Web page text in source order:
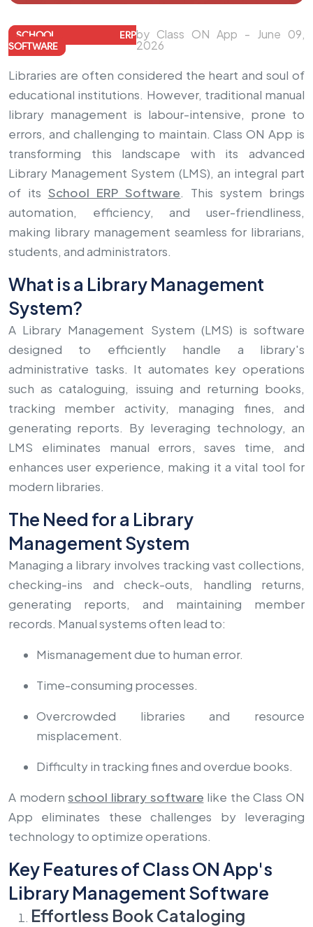
SCHOOL ERP
SOFTWARE
by Class ON App - June 09,
2026
Libraries are often considered the heart and soul of
educational institutions. However, traditional manual
library management is labour-intensive, prone to
errors, and challenging to maintain. Class ON App is
transforming this landscape with its advanced
Library Management System (LMS), an integral part
of its School ERP Software. This system brings
automation, efficiency, and user-friendliness,
making library management seamless for librarians,
students, and administrators.
What is a Library Management
System?
A Library Management System (LMS) is software
designed to efficiently handle a library's
administrative tasks. It automates key operations
such as cataloguing, issuing and returning books,
tracking member activity, managing fines, and
generating reports. By leveraging technology, an
LMS eliminates manual errors, saves time, and
enhances user experience, making it a vital tool for
modern libraries.
The Need for a Library
Management System
Managing a library involves tracking vast collections,
checking-ins and check-outs, handling returns,
generating reports, and maintaining member
records. Manual systems often lead to:
Mismanagement due to human error.
Time-consuming processes.
Overcrowded libraries and resource
misplacement.
Difficulty in tracking fines and overdue books.
A modernschool library software like the Class ON
App eliminates these challenges by leveraging
technology to optimize operations.
Key Features of Class ON App's
Library Management Software
Effortless Book Cataloging